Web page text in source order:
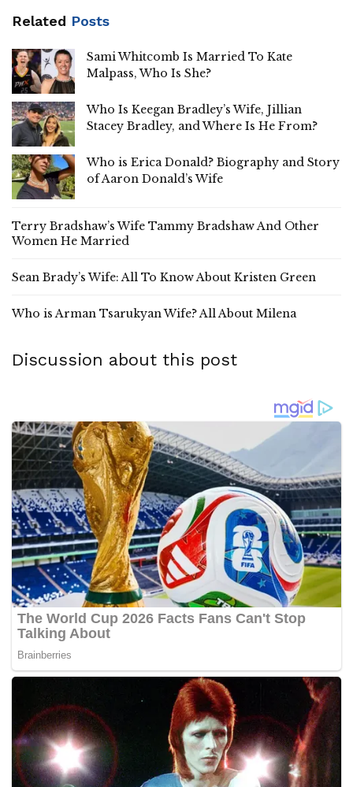
Related Posts
Sami Whitcomb Is Married To Kate
Malpass, Who Is She?
Who Is Keegan Bradley’s Wife, Jillian
Stacey Bradley, and Where Is He From?
Who is Erica Donald? Biography and Story
of Aaron Donald’s Wife
Terry Bradshaw’s Wife Tammy Bradshaw And Other
Women He Married
Sean Brady’s Wife: All To Know About Kristen Green
Who is Arman Tsarukyan Wife? All About Milena
Discussion about this post